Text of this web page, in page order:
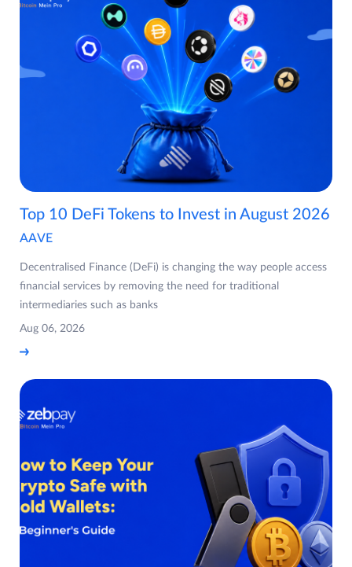
Top 10 DeFi Tokens to Invest in August 2026
AAVE
Decentralised Finance (DeFi) is changing the way people access
financial services by removing the need for traditional
intermediaries such as banks
Aug 06, 2026